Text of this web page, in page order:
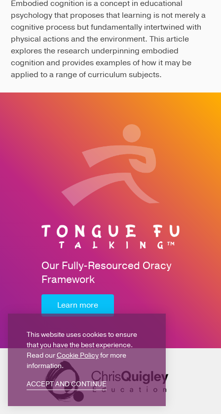
Embodied cognition is a concept in educational
psychology that proposes that learning is not merely a
cognitive process but fundamentally intertwined with
physical actions and the environment. This article
explores the research underpinning embodied
cognition and provides examples of how it may be
applied to a range of curriculum subjects.
Our Fully-Resourced Oracy
Framework
Learn more
This website uses cookies to ensure
that you have the best experience.
Read ourCookie Policyfor more
information.
ACCEPT AND CONTINUE